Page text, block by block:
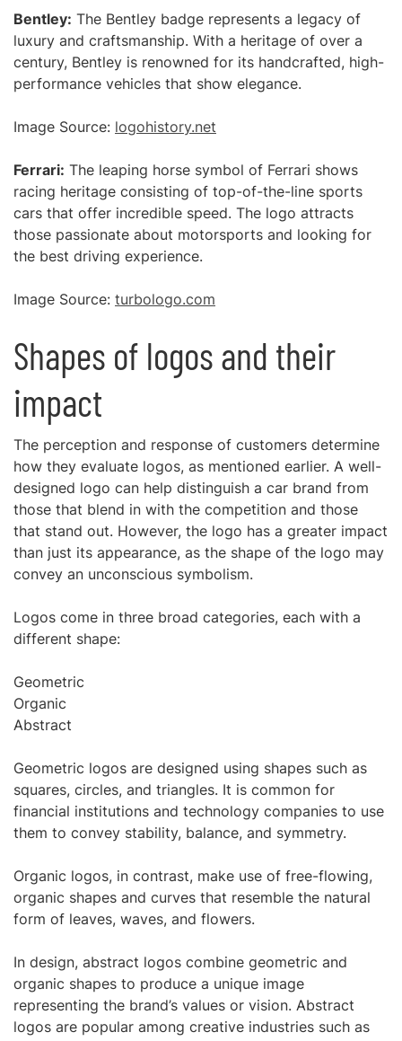
Bentley: The Bentley badge represents a legacy of
luxury and craftsmanship. With a heritage of over a
century, Bentley is renowned for its handcrafted, high-
performance vehicles that show elegance.
Image Source: logohistory.net
Ferrari: The leaping horse symbol of Ferrari shows
racing heritage consisting of top-of-the-line sports
cars that offer incredible speed. The logo attracts
those passionate about motorsports and looking for
the best driving experience.
Image Source: turbologo.com
Shapes of logos and their
impact
The perception and response of customers determine
how they evaluate logos, as mentioned earlier. A well-
designed logo can help distinguish a car brand from
those that blend in with the competition and those
that stand out. However, the logo has a greater impact
than just its appearance, as the shape of the logo may
convey an unconscious symbolism.
Logos come in three broad categories, each with a
different shape:
Geometric
Organic
Abstract
Geometric logos are designed using shapes such as
squares, circles, and triangles. It is common for
financial institutions and technology companies to use
them to convey stability, balance, and symmetry.
Organic logos, in contrast, make use of free-flowing,
organic shapes and curves that resemble the natural
form of leaves, waves, and flowers.
In design, abstract logos combine geometric and
organic shapes to produce a unique image
representing the brand’s values or vision. Abstract
logos are popular among creative industries such as